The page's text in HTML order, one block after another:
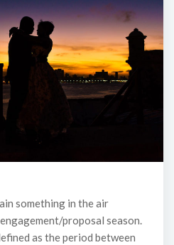
something in the air
proposal season.
as the period between